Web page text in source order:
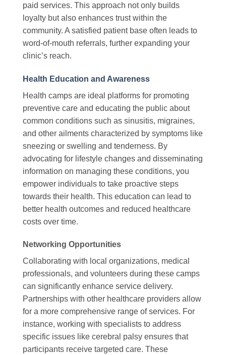
paid services. This approach not only builds
loyalty but also enhances trust within the
community. A satisfied patient base often leads to
word-of-mouth referrals, further expanding your
clinic’s reach.
Health Education and Awareness
Health camps are ideal platforms for promoting
preventive care and educating the public about
common conditions such as sinusitis, migraines,
and other ailments characterized by symptoms like
sneezing or swelling and tenderness. By
advocating for lifestyle changes and disseminating
information on managing these conditions, you
empower individuals to take proactive steps
towards their health. This education can lead to
better health outcomes and reduced healthcare
costs over time.
Networking Opportunities
Collaborating with local organizations, medical
professionals, and volunteers during these camps
can significantly enhance service delivery.
Partnerships with other healthcare providers allow
for a more comprehensive range of services. For
instance, working with specialists to address
specific issues like cerebral palsy ensures that
participants receive targeted care. These